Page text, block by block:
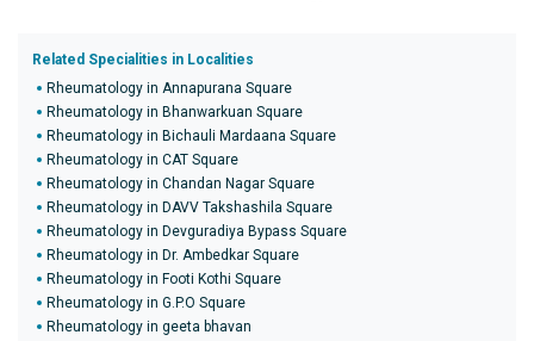
Related Specialities in Localities
Rheumatology in Annapurana Square
Rheumatology in Bhanwarkuan Square
Rheumatology in Bichauli Mardaana Square
Rheumatology in CAT Square
Rheumatology in Chandan Nagar Square
Rheumatology in DAVV Takshashila Square
Rheumatology in Devguradiya Bypass Square
Rheumatology in Dr. Ambedkar Square
Rheumatology in Footi Kothi Square
Rheumatology in G.P.O Square
Rheumatology in geeta bhavan